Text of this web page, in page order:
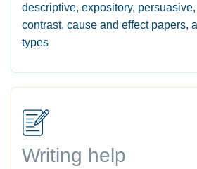
descriptive, expository,
contrast, cause and effect papers,
types
Writing help